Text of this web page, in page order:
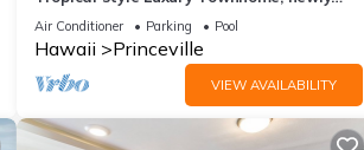
renovated - Paradise!
Air Conditioner Parking Pool
Hawaii Princeville
VIEW AVAILABILITY